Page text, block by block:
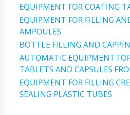
EQUIPMENT FOR COATING
EQUIPMENT FOR FILLING
AMPOULES
BOTTLE FILLING AND
AUTOMATIC EQUIPMENT
TABLETS AND CAPSULES
EQUIPMENT FOR FILLING
SEALING PLASTIC TUBES